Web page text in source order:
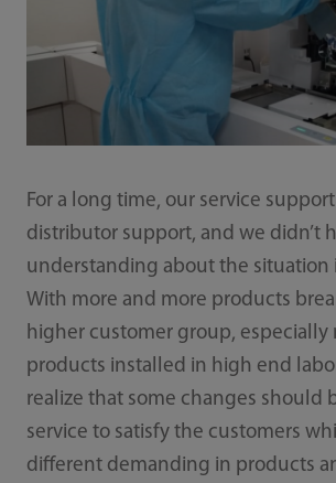
For a long time, our service
distributor support, and we didn’t
understanding about the situation
With more and more products
higher customer group, especially
products installed in high end
realize that some changes should
service to satisfy the customers
different demanding in products